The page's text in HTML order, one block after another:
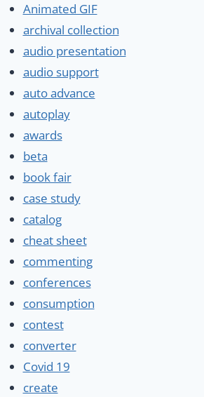
Animated GIF
archival collection
audio presentation
audio support
auto advance
autoplay
awards
beta
book fair
case study
catalog
cheat sheet
commenting
conferences
consumption
contest
converter
Covid 19
create